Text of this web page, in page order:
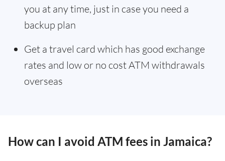
you at any time, just in case you need a
backup plan
Get a travel card which has good exchange
rates and low or no cost ATM withdrawals
overseas
How can I avoid ATM fees in Jamaica?